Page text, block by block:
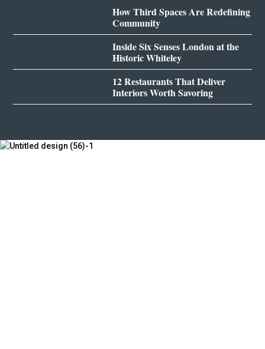
How Third Spaces Are Redefining
Community
Inside Six Senses London at the
Historic Whiteley
12 Restaurants That Deliver
Interiors Worth Savoring